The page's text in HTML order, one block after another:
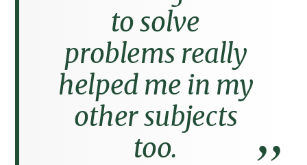
to solve
problems really
helped me in my
other subjects
too.